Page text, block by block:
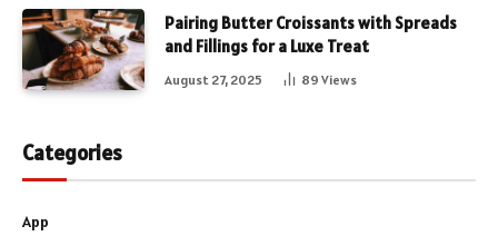
Pairing Butter Croissants with Spreads
and Fillings for a Luxe Treat
August 27, 2025 89 Views
Categories
App